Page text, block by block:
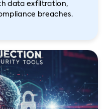
data exfiltration,
breaches.